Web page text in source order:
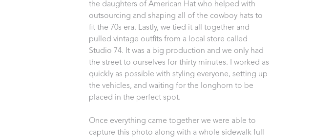
the daughters of American Hat who helped with
outsourcing and shaping all of the cowboy hats to
fit the 70s era. Lastly, we tied it all together and
pulled vintage outfits from a local store called
Studio 74. It was a big production and we only had
the street to ourselves for thirty minutes. I worked as
quickly as possible with styling everyone, setting up
the vehicles, and waiting for the longhorn to be
placed in the perfect spot.
Once everything came together we were able to
capture this photo along with a whole sidewalk full